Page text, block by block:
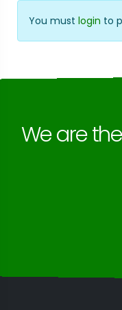
You must login to
We are the